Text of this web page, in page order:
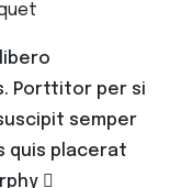
Porttitor per si
semper
quis placerat